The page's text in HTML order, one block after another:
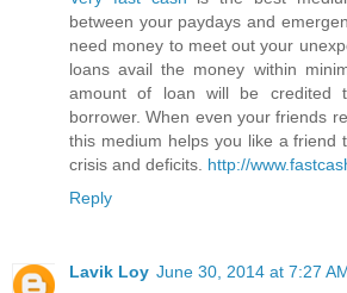
between your paydays and
need money to meet out your
loans avail the money within
amount of loan will be credited
borrower. When even your friends
this medium helps you like a friend
crisis and deficits. http://
Reply
Lavik Loy June 30, 2014 at 7:27